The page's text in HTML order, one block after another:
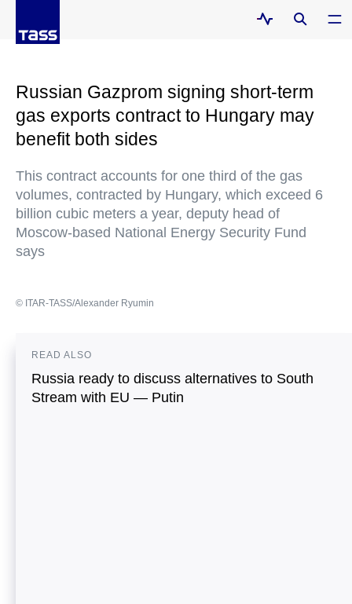
Russian Gazprom signing short-term
gas exports contract to Hungary may
benefit both sides
This contract accounts for one third of the gas
volumes, contracted by Hungary, which exceed 6
billion cubic meters a year, deputy head of
Moscow-based National Energy Security Fund
says
© ITAR-TASS/Alexander Ryumin
READ ALSO
Russia ready to discuss alternatives to South
Stream with EU — Putin